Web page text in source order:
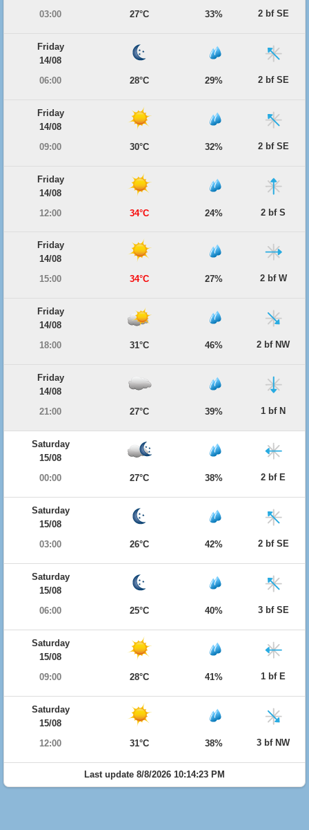
03:00
27°C 33% 2 bf SE
Friday
14/08
06:00
28°C 29% 2 bf SE
Friday
14/08
09:00
30°C 32% 2 bf SE
Friday
14/08
12:00
34°C 24% 2 bf S
Friday
14/08
15:00
34°C 27% 2 bf W
Friday
14/08
18:00
31°C 46% 2 bf NW
Friday
14/08
21:00
27°C 39% 1 bf N
Saturday
15/08
00:00
27°C 38% 2 bf E
Saturday
15/08
03:00
26°C 42% 2 bf SE
Saturday
15/08
06:00
25°C 40% 3 bf SE
Saturday
15/08
09:00
28°C 41% 1 bf E
Saturday
15/08
12:00
31°C 38% 3 bf NW
Last update 8/8/2026 10:14:23 PM